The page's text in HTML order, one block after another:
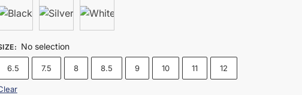
: No selection
6.5 7.5 8 8.5 9 10 11 12